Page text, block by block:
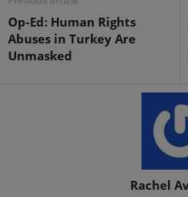
Op-Ed: Human Rights
Abuses in Turkey Are
Unmasked
Rachel